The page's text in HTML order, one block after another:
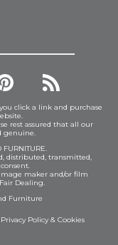
click a link and purchase
rest assured that all our
genuine.
distributed, transmitted,
maker and/or film
Dealing.
Furniture
Privacy Policy& Cookies